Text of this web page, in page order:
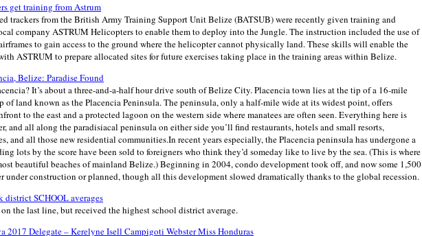
get training from Astrum
trackers from the British Army Training Support Unit Belize (BATSUB) were recently given training and
company ASTRUM Helicopters to enable them to deploy into the Jungle. The instruction included the use of
to gain access to the ground where the helicopter cannot physically land. These skills will enable the
ASTRUM to prepare allocated sites for future exercises taking place in the training areas within Belize.
Belize: Paradise Found
It’s about a three-and-a-half hour drive south of Belize City. Placencia town lies at the tip of a 16-mile
of land known as the Placencia Peninsula. The peninsula, only a half-mile wide at its widest point, offers
to the east and a protected lagoon on the western side where manatees are often seen. Everything here is
and all along the paradisiacal peninsula on either side you’ll find restaurants, hotels and small resorts,
and all those new residential communities.In recent years especially, the Placencia peninsula has undergone a
lots by the score have been sold to foreigners who think they’d someday like to live by the sea. (This is where
beautiful beaches of mainland Belize.) Beginning in 2004, condo development took off, and now some 1,500
under construction or planned, though all this development slowed dramatically thanks to the global recession.
district SCHOOL averages
the last line, but received the highest school district average.
2017 Delegate – Kerelyne Isell Campigoti Webster Miss Honduras